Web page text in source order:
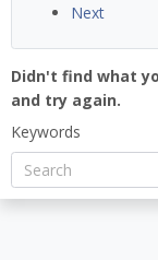
Next
Didn't find what
and try again.
Keywords